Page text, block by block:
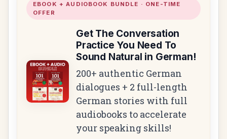
EBOOK + AUDIOBOOK BUNDLE · ONE-TIME
OFFER
Get The Conversation
Practice You Need To
Sound Natural in German!
200+ authentic German
dialogues + 2 full-length
German stories with full
audiobooks to accelerate
your speaking skills!